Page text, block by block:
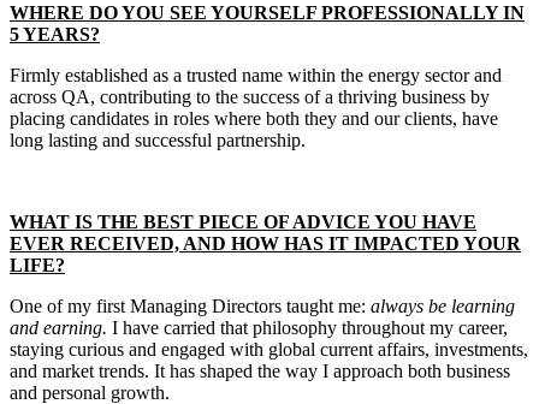
WHERE DO YOU SEE YOURSELF PROFESSIONALLY IN
5 YEARS?
Firmly established as a trusted name within the energy sector and
across QA, contributing to the success of a thriving business by
placing candidates in roles where both they and our clients, have
long lasting and successful partnership.
WHAT IS THE BEST PIECE OF ADVICE YOU HAVE
EVER RECEIVED, AND HOW HAS IT IMPACTED YOUR
LIFE?
One of my first Managing Directors taught me: always be learning
and earning. I have carried that philosophy throughout my career,
staying curious and engaged with global current affairs, investments,
and market trends. It has shaped the way I approach both business
and personal growth.